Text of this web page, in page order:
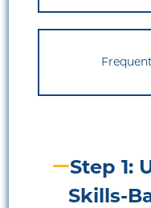
Step 1:
Skills-